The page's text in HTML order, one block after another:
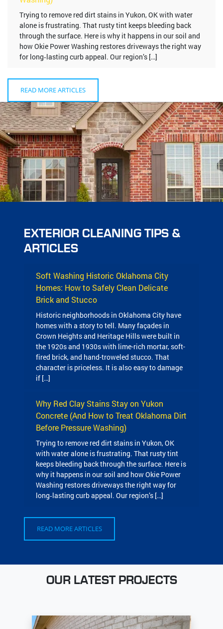
Trying to remove red dirt stains in Yukon, OK with water
alone is frustrating. That rusty tint keeps bleeding back
through the surface. Here is why it happens in our soil and
how Okie Power Washing restores driveways the right way
for long‑lasting curb appeal. Our region’s […]
READ MORE ARTICLES
EXTERIOR CLEANING TIPS &
ARTICLES
Soft Washing Historic Oklahoma City
Homes: How to Safely Clean Delicate
Brick and Stucco
Historic neighborhoods in Oklahoma City have
homes with a story to tell. Many façades in
Crown Heights and Heritage Hills were built in
the 1920s and 1930s with lime-rich mortar, soft-
fired brick, and hand-troweled stucco. That
character is priceless. It is also easy to damage
if […]
Why Red Clay Stains Stay on Yukon
Concrete (And How to Treat Oklahoma Dirt
Before Pressure Washing)
Trying to remove red dirt stains in Yukon, OK
with water alone is frustrating. That rusty tint
keeps bleeding back through the surface. Here is
why it happens in our soil and how Okie Power
Washing restores driveways the right way for
long‑lasting curb appeal. Our region’s […]
READ MORE ARTICLES
OUR LATEST PROJECTS